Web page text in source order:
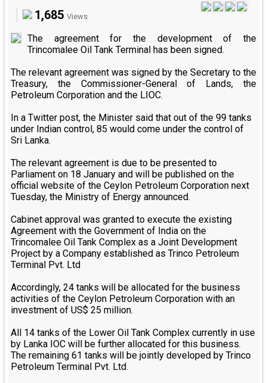
1,685 Views
The agreement for the development of the
Trincomalee Oil Tank Terminal has been signed.
The relevant agreement was signed by the Secretary to the
Treasury, the Commissioner-General of Lands, the
Petroleum Corporation and the LIOC.
In a Twitter post, the Minister said that out of the 99 tanks
under Indian control, 85 would come under the control of
Sri Lanka.
The relevant agreement is due to be presented to
Parliament on 18 January and will be published on the
official website of the Ceylon Petroleum Corporation next
Tuesday, the Ministry of Energy announced.
Cabinet approval was granted to execute the existing
Agreement with the Government of India on the
Trincomalee Oil Tank Complex as a Joint Development
Project by a Company established as Trinco Petroleum
Terminal Pvt. Ltd
Accordingly, 24 tanks will be allocated for the business
activities of the Ceylon Petroleum Corporation with an
investment of US$ 25 million.
All 14 tanks of the Lower Oil Tank Complex currently in use
by Lanka IOC will be further allocated for this business.
The remaining 61 tanks will be jointly developed by Trinco
Petroleum Terminal Pvt. Ltd.